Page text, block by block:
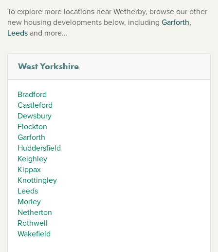
To explore more locations near Wetherby, browse our other
new housing developments below, including Garforth,
Leedsand more…
West Yorkshire
Bradford
Castleford
Dewsbury
Flockton
Garforth
Huddersfield
Keighley
Kippax
Knottingley
Leeds
Morley
Netherton
Rothwell
Wakefield